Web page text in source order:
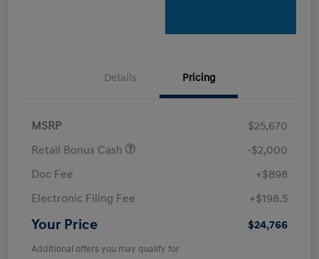
Details Pricing
MSRP
$25,670
Retail Bonus Cash
-$2,000
Doc Fee
+$898
Electronic Filing Fee
+$198.5
Your Price $24,766
Additional offers you may qualify for